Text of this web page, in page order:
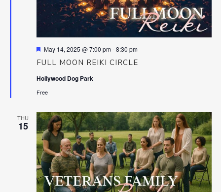
FULL MOON REIKI CIRCLE
Featured
May 14, 2025 @ 7:00 pm-8:30 pm
Hollywood Dog Park
Free
THU
15